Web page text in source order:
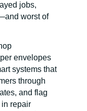
jobs,
worst of
envelopes
systems that
through
and flag
repair